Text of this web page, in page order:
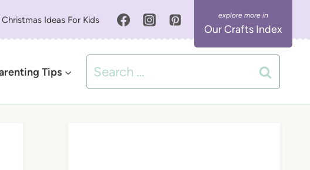
Christmas Ideas For Kids
Our Crafts Index
Tips
Search
for: